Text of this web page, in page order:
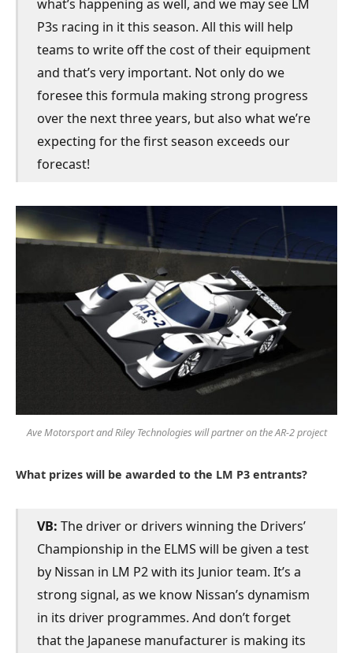
what’s happening as well, and we may see LM
P3s racing in it this season. All this will help
teams to write off the cost of their equipment
and that’s very important. Not only do we
foresee this formula making strong progress
over the next three years, but also what we’re
expecting for the first season exceeds our
forecast!
Ave Motorsport and Riley Technologies will partner on the AR-2 project
What prizes will be awarded to the LM P3 entrants?
VB: The driver or drivers winning the Drivers’
Championship in the ELMS will be given a test
by Nissan in LM P2 with its Junior team. It’s a
strong signal, as we know Nissan’s dynamism
in its driver programmes. And don’t forget
that the Japanese manufacturer is making its